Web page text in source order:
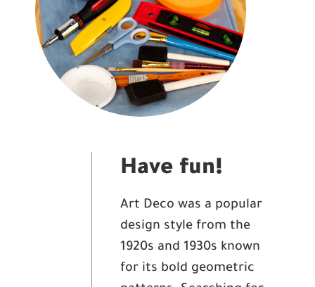
Have fun!
Art Deco was a popular
design style from the
1920s and 1930s known
for its bold geometric